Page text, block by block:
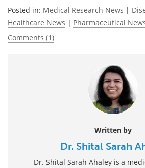
Posted in: Medical Research News |
Healthcare News | Pharmaceutical
Comments (1)
Written by
Dr. Shital Sarah
Dr. Shital Sarah Ahaley is a